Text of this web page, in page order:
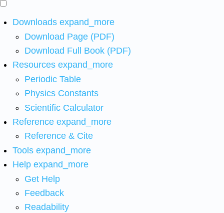
Downloads expand_more
Download Page (PDF)
Download Full Book (PDF)
Resources expand_more
Periodic Table
Physics Constants
Scientific Calculator
Reference expand_more
Reference & Cite
Tools expand_more
Help expand_more
Get Help
Feedback
Readability